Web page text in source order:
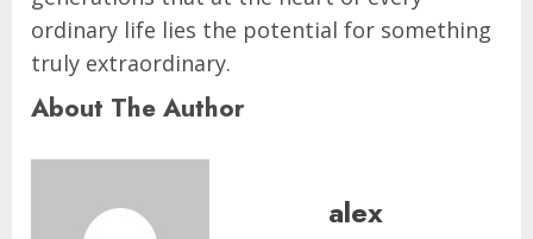
ordinary life lies the potential for something
truly extraordinary.
About The Author
alex